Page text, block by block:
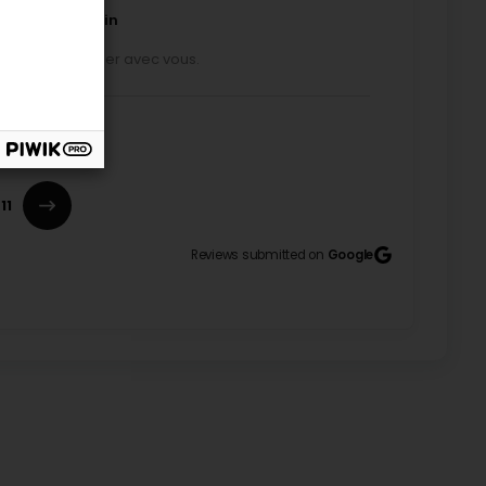
canin
de travailler avec vous.
build a better relationship with their dog. We
the dog’s habits and the needs of all
of the family. Laurence also suggested
small groups for socialization walks, where the
at their own pace and build positive
brought a great deal of joy to both me and
working with you!
11
Reviews submitted on Google